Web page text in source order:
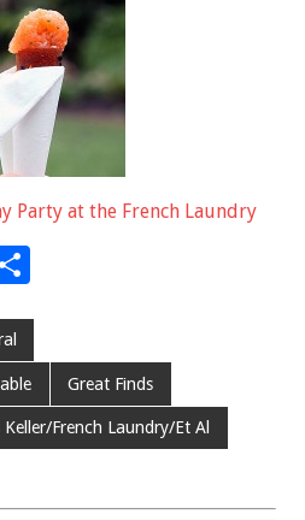
Party at the French Laundry
e
Great Finds
French Laundry/Et Al